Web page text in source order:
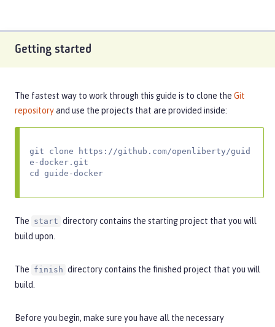
Getting started
The fastest way to work through this guide is to clone the Git
repositoryand use the projects that are provided inside:
git clone https://github.com/openliberty/guid
e-docker.git
cd guide-docker
The start directory contains the starting project that you will
build upon.
The finish directory contains the finished project that you will
build.
Before you begin, make sure you have all the necessary